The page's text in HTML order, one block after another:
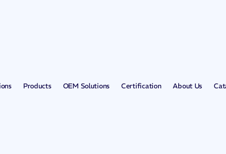
Products OEM Solutions Certification About Us